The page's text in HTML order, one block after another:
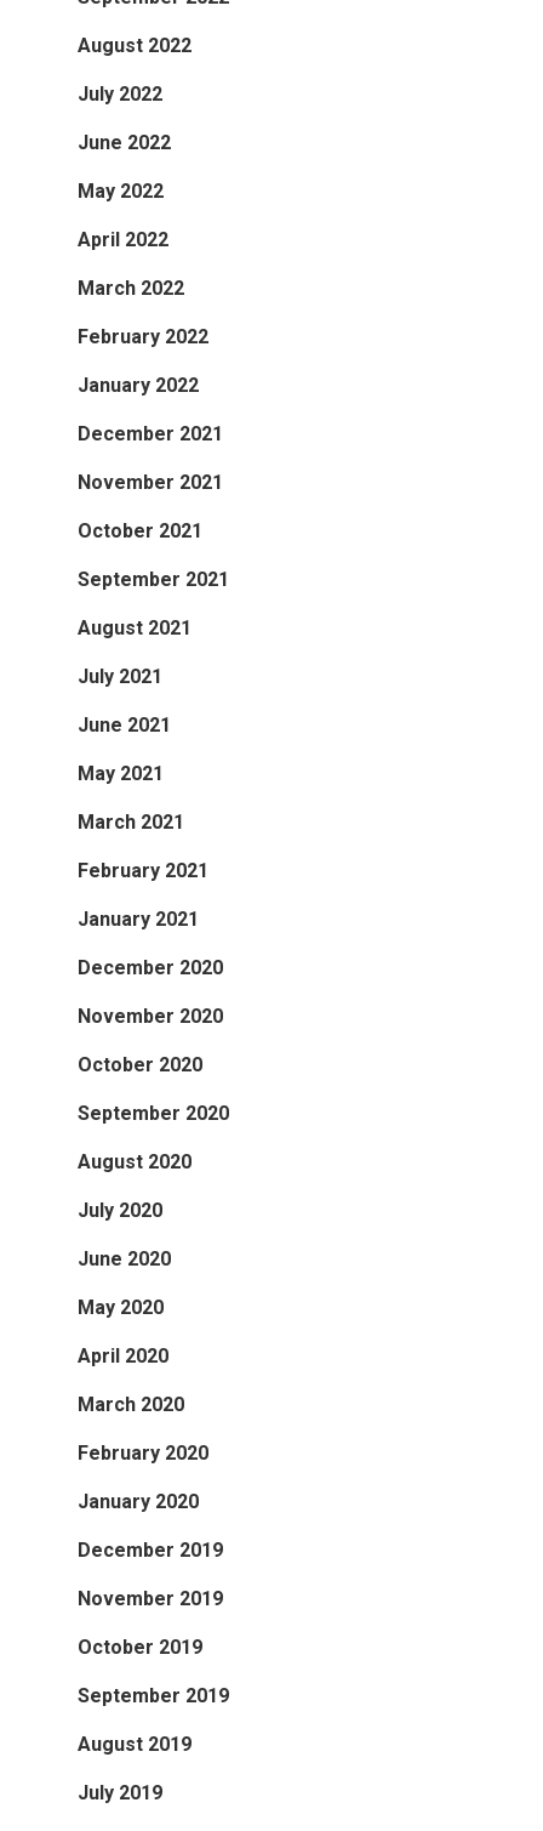
August 2022
July 2022
June 2022
May 2022
April 2022
March 2022
February 2022
January 2022
December 2021
November 2021
October 2021
September 2021
August 2021
July 2021
June 2021
May 2021
March 2021
February 2021
January 2021
December 2020
November 2020
October 2020
September 2020
August 2020
July 2020
June 2020
May 2020
April 2020
March 2020
February 2020
January 2020
December 2019
November 2019
October 2019
September 2019
August 2019
July 2019